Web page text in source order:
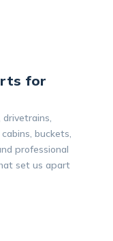
for
drivetrains,
buckets,
professional
set us apart